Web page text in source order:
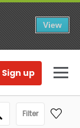
View
Sign up
Filter